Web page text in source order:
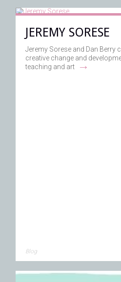
JEREMY SORESE
Jeremy Sorese and Dan
creative change and
teaching and art
→
Blog